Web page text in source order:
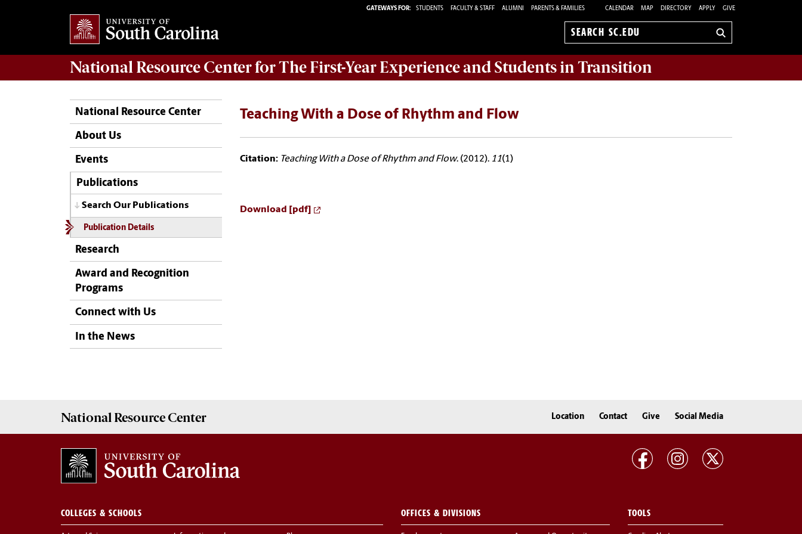
GATEWAYS FOR: STUDENTS FACULTY & STAFF ALUMNI PARENTS & FAMILIES CALENDAR MAP DIRECTORY APPLY GIVE
Search
National Resource Centerfor The First-Year Experience and Students in Transition
National Resource Center
About Us
Events
Publications
Search Our Publications
Publication Details
Research
Award and Recognition
Programs
Connect with Us
In the News
Teaching With a Dose of Rhythm and Flow
Citation: Teaching With a Dose of Rhythm and Flow. (2012). 11(1)
Download [pdf]
National Resource Center Location Contact Give Social Media
COLLEGES & SCHOOLS OFFICES & DIVISIONS TOOLS